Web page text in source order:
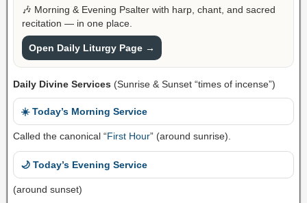
🎶 Morning & Evening Psalter with harp, chant, and sacred
recitation — in one place.
Open Daily Liturgy Page →
Daily Divine Services (Sunrise & Sunset “times of incense”)
☀️ Today’s Morning Service
Called the canonical “First Hour” (around sunrise).
🌙 Today’s Evening Service
(around sunset)